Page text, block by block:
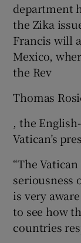
department
the Zika
Francis will
Mexico,
the Rev
Thomas
, the
Vatican’s
“The
seriousness
is very
to see how
countries